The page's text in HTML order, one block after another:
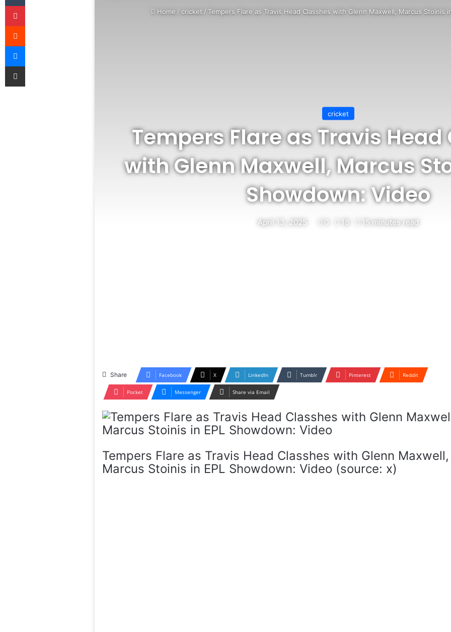
Home /cricket /Tempers Flare as Travis Head Classhes with Glenn Maxwell, Marcus Stoinis
cricket
Tempers Flare as Travis Head
with Glenn Maxwell, Marcus
Showdown: Video
April 13, 2025 0 18 15 minutes read
Share Facebook X LinkedIn Tumblr Pinterest Reddit
Pocket Messenger Share via Email
Tempers Flare as Travis Head Classhes with Glenn Maxwell,
Marcus Stoinis in EPL Showdown: Video (source: x)